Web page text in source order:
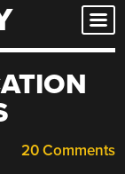
20 Comments